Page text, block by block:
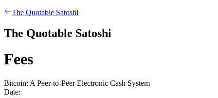
The Quotable Satoshi
The Quotable Satoshi
Fees
Bitcoin: A Peer-to-Peer Electronic Cash System
Date: